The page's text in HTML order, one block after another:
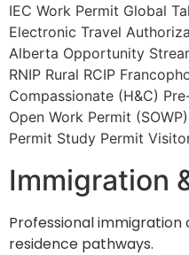
IEC Work Permit Global
Electronic Travel
Alberta Opportunity
RNIP Rural RCIP
Compassionate (H&C)
Open Work Permit (SOWP)
Permit Study Permit
Immigration
Professional immigration
residence pathways.